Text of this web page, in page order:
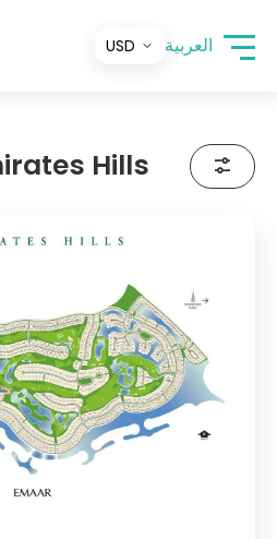
العربية
Hills